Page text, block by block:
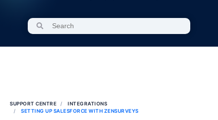
SUPPORT CENTRE
INTEGRATIONS
SETTING UP SALESFORCE WITH ZENSURVEYS